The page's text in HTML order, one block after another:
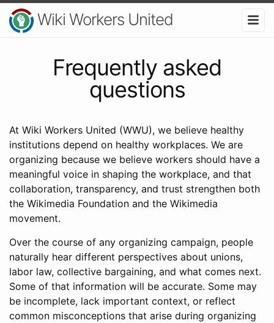
Wiki Workers United
Frequently asked
questions
At Wiki Workers United (WWU), we believe healthy
institutions depend on healthy workplaces. We are
organizing because we believe workers should have a
meaningful voice in shaping the workplace, and that
collaboration, transparency, and trust strengthen both
the Wikimedia Foundation and the Wikimedia
movement.
Over the course of any organizing campaign, people
naturally hear different perspectives about unions,
labor law, collective bargaining, and what comes next.
Some of that information will be accurate. Some may
be incomplete, lack important context, or reflect
common misconceptions that arise during organizing